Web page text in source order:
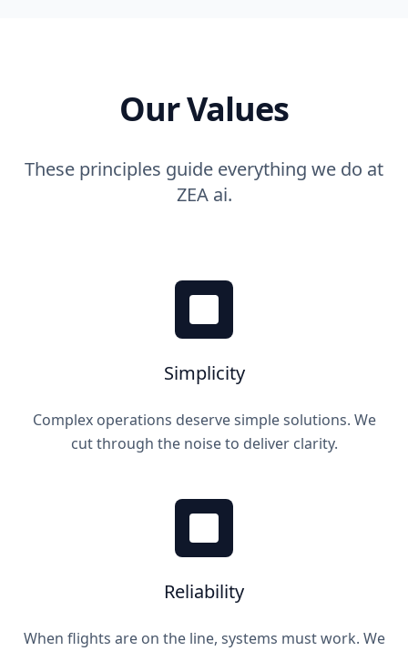
Our Values
These principles guide everything we do at
ZEA ai.
Simplicity
Complex operations deserve simple solutions. We
cut through the noise to deliver clarity.
Reliability
When flights are on the line, systems must work. We